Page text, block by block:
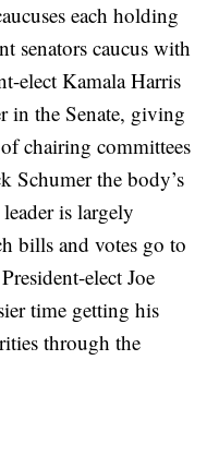
each holding
senators caucus with
elect Kamala Harris
in the Senate, giving
chairing committees
Schumer the body’s
is largely
bills and votes go to
elect Joe
time getting his
through the